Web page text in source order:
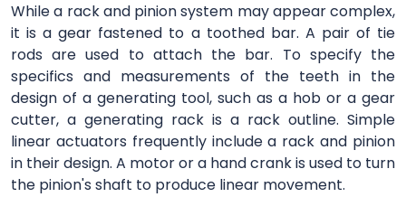
While a rack and pinion system may appear complex,
it is a gear fastened to a toothed bar. A pair of tie
rods are used to attach the bar. To specify the
specifics and measurements of the teeth in the
design of a generating tool, such as a hob or a gear
cutter, a generating rack is a rack outline. Simple
linear actuators frequently include a rack and pinion
in their design. A motor or a hand crank is used to turn
the pinion's shaft to produce linear movement.